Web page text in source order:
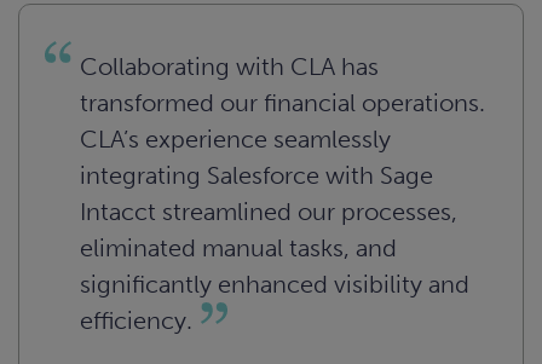
Collaborating with CLA has
transformed our financial operations.
CLA’s experience seamlessly
integrating Salesforce with Sage
Intacct streamlined our processes,
eliminated manual tasks, and
significantly enhanced visibility and
efficiency.